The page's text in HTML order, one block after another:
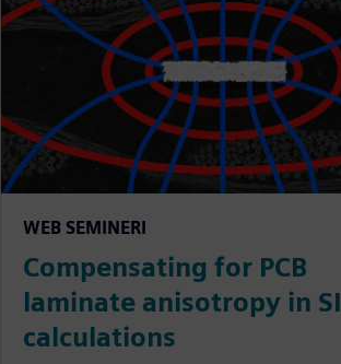
WEB SEMINERI
Compensating for PCB
laminate anisotropy in SI
calculations